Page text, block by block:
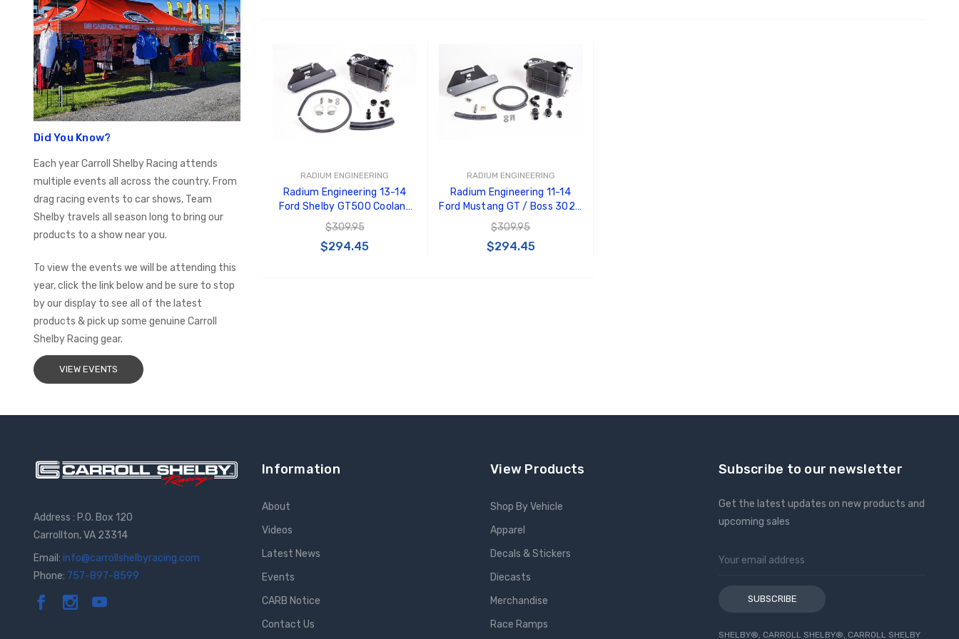
Did You Know?
Each year Carroll Shelby Racing attends
multiple events all across the country. From
drag racing events to car shows, Team
Shelby travels all season long to bring our
products to a show near you.
To view the events we will be attending this
year, click the link below and be sure to stop
by our display to see all of the latest
products & pick up some genuine Carroll
Shelby Racing gear.
VIEW EVENTS
RADIUM ENGINEERING
Radium Engineering 13-14
Ford Shelby GT500 Coolant
Tank Kit - 20-0293
$309.95
$294.45
RADIUM ENGINEERING
Radium Engineering 11-14
Ford Mustang GT / Boss 302 /
V6 Coolant Tank Kit - 20-
$309.95
$294.45
Address : P.O. Box 120
Carrollton, VA 23314
Email: info@carrollshelbyracing.com
Phone: 757-897-8599
Information
About
Videos
Latest News
Events
CARB Notice
Contact Us
View Products
Shop By Vehicle
Apparel
Decals & Stickers
Diecasts
Merchandise
Race Ramps
Subscribe to our newsletter
Get the latest updates on new products and
upcoming sales
Email
SHELBY®, CARROLL SHELBY®, CARROLL SHELBY